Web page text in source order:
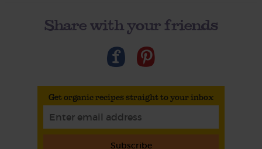
Share with your friends
Get organic recipes straight to your inbox
Subscribe